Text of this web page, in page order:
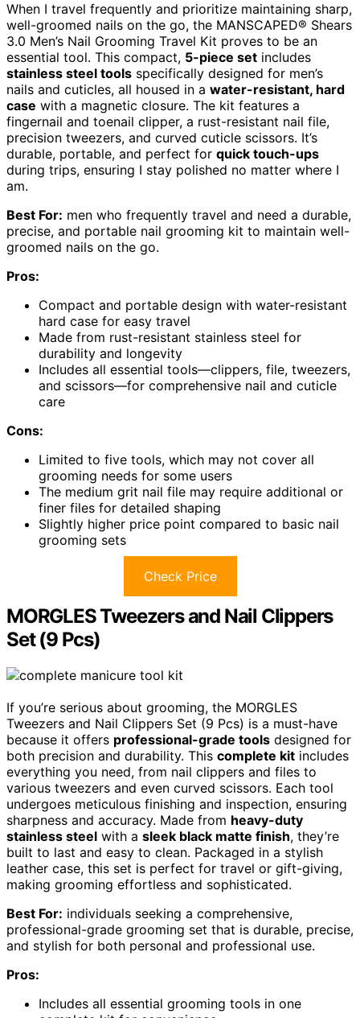
When I travel frequently and prioritize maintaining sharp,
well-groomed nails on the go, the MANSCAPED® Shears
3.0 Men’s Nail Grooming Travel Kit proves to be an
essential tool. This compact, 5-piece set includes
stainless steel tools specifically designed for men’s
nails and cuticles, all housed in a water-resistant, hard
case with a magnetic closure. The kit features a
fingernail and toenail clipper, a rust-resistant nail file,
precision tweezers, and curved cuticle scissors. It’s
durable, portable, and perfect for quick touch-ups
during trips, ensuring I stay polished no matter where I
am.
Best For: men who frequently travel and need a durable,
precise, and portable nail grooming kit to maintain well-
groomed nails on the go.
Pros:
Compact and portable design with water-resistant
hard case for easy travel
Made from rust-resistant stainless steel for
durability and longevity
Includes all essential tools—clippers, file, tweezers,
and scissors—for comprehensive nail and cuticle
care
Cons:
Limited to five tools, which may not cover all
grooming needs for some users
The medium grit nail file may require additional or
finer files for detailed shaping
Slightly higher price point compared to basic nail
grooming sets
Check Price
MORGLES Tweezers and Nail Clippers
Set (9 Pcs)
If you’re serious about grooming, the MORGLES
Tweezers and Nail Clippers Set (9 Pcs) is a must-have
because it offers professional-grade tools designed for
both precision and durability. This complete kit includes
everything you need, from nail clippers and files to
various tweezers and even curved scissors. Each tool
undergoes meticulous finishing and inspection, ensuring
sharpness and accuracy. Made from heavy-duty
stainless steel with a sleek black matte finish, they’re
built to last and easy to clean. Packaged in a stylish
leather case, this set is perfect for travel or gift-giving,
making grooming effortless and sophisticated.
Best For: individuals seeking a comprehensive,
professional-grade grooming set that is durable, precise,
and stylish for both personal and professional use.
Pros:
Includes all essential grooming tools in one